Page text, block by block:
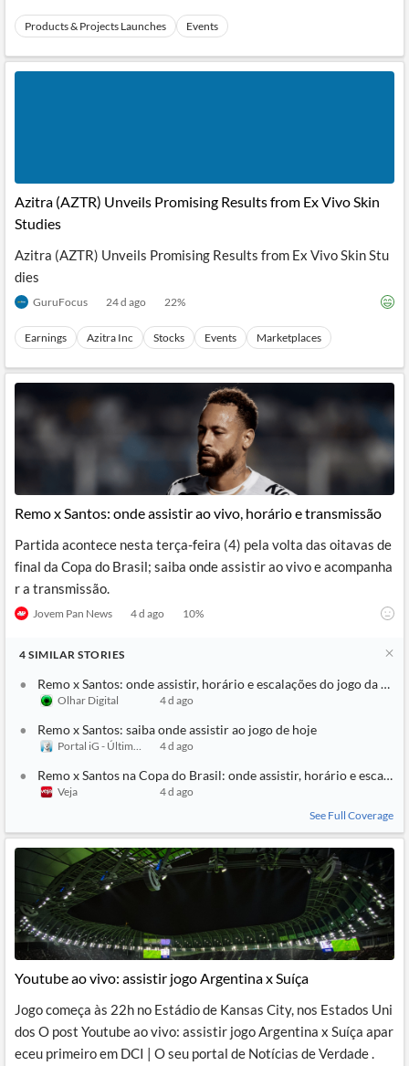
Products & Projects Launches Events
Azitra (AZTR) Unveils Promising Results from Ex Vivo Skin
Studies
Azitra (AZTR) Unveils Promising Results from Ex Vivo Skin Stu
dies
GuruFocus 24 d ago 22%
Earnings Azitra Inc Stocks Events Marketplaces
Remo x Santos: onde assistir ao vivo, horário e transmissão
Partida acontece nesta terça-feira (4) pela volta das oitavas de
final da Copa do Brasil; saiba onde assistir ao vivo e acompanha
r a transmissão.
Jovem Pan News 4 d ago 10%
4 SIMILAR STORIES
Remo x Santos: onde assistir, horário e escalações do jogo da
Olhar Digital 4 d ago
Remo x Santos: saiba onde assistir ao jogo de hoje
Portal iG - Último Segundo
4 d ago
Remo x Santos na Copa do Brasil: onde assistir, horário e
Veja
4 d ago
See Full Coverage
Youtube ao vivo: assistir jogo Argentina x Suíça
Jogo começa às 22h no Estádio de Kansas City, nos Estados Uni
dos O post Youtube ao vivo: assistir jogo Argentina x Suíça apar
eceu primeiro em DCI | O seu portal de Notícias de Verdade .